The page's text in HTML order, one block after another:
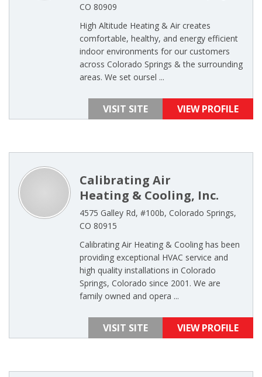
CO 80909
High Altitude Heating & Air creates
comfortable, healthy, and energy efficient
indoor environments for our customers
across Colorado Springs & the surrounding
areas. We set oursel ...
VISIT SITE VIEW PROFILE
Calibrating Air
Heating & Cooling, Inc.
4575 Galley Rd, #100b, Colorado Springs,
CO 80915
Calibrating Air Heating & Cooling has been
providing exceptional HVAC service and
high quality installations in Colorado
Springs, Colorado since 2001. We are
family owned and opera ...
VISIT SITE VIEW PROFILE